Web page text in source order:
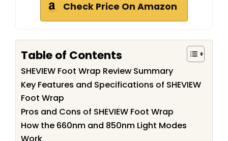
Check Price On Amazon
Table of Contents
SHEVIEW Foot Wrap Review Summary
Key Features and Specifications of SHEVIEW
Foot Wrap
Pros and Cons of SHEVIEW Foot Wrap
How the 660nm and 850nm Light Modes